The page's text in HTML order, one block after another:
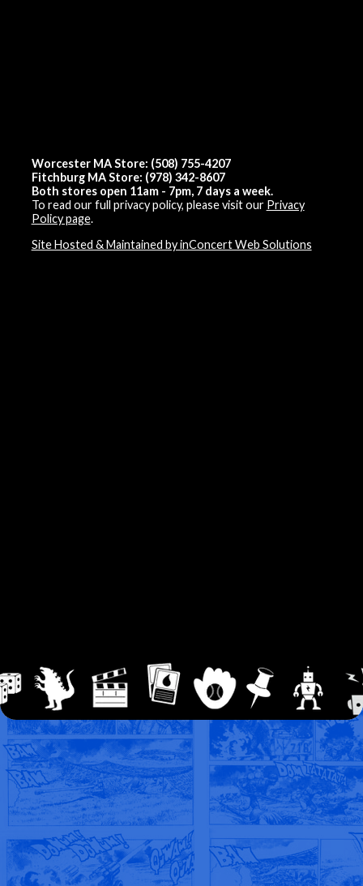
Worcester MA Store: (508) 755-4207
Fitchburg MA Store: (978) 342-8607
Both stores open 11am - 7pm, 7 days a week.
To read our full privacy policy, please visit our Privacy
Policy page.
Site Hosted & Maintained by inConcert Web Solutions